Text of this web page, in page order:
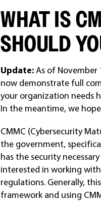
WHAT IS
SHOULD
Update:As of November
now demonstrate full
your organization needs
In the meantime, we
CMMC (Cybersecurity
the government,
has the security
interested in working
regulations. Generally,
framework and using